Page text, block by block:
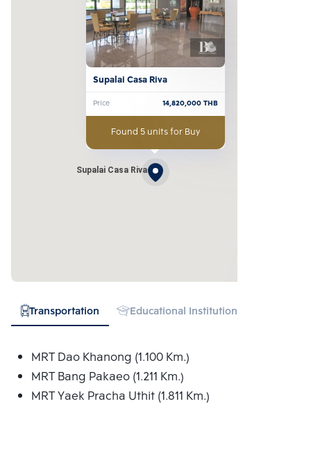
Supalai Casa Riva
Supalai Casa Riva
Price 14,820,000THB
Found 5 units for Buy
Transportation Educational Institution
MRT Dao Khanong (1.100 Km.)
MRT Bang Pakaeo (1.211 Km.)
MRT Yaek Pracha Uthit (1.811 Km.)